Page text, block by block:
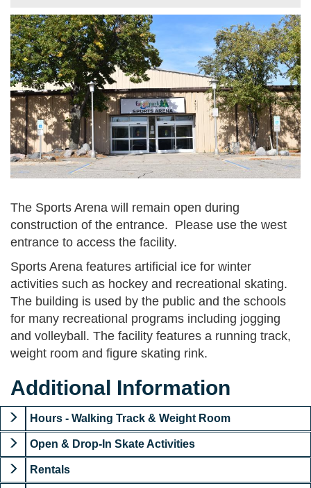
The Sports Arena will remain open during
construction of the entrance. Please use the west
entrance to access the facility.
Sports Arena features artificial ice for winter
activities such as hockey and recreational skating.
The building is used by the public and the schools
for many recreational programs including jogging
and volleyball. The facility features a running track,
weight room and figure skating rink.
Additional Information
Hours - Walking Track & Weight Room
Open & Drop-In Skate Activities
Rentals